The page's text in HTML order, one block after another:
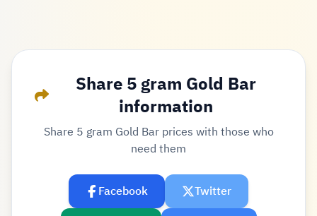
Share 5 gram Gold Bar
information
Share 5 gram Gold Bar prices with those who
need them
Facebook
Twitter